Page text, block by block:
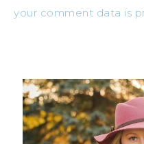
your comment data is